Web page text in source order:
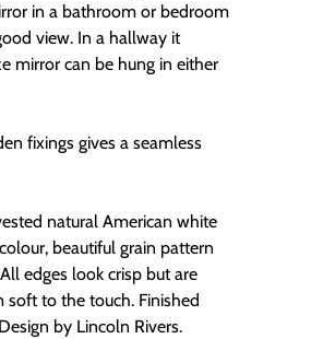
in a bathroom or bedroom
view. In a hallway it
mirror can be hung in either
fixings gives a seamless
natural American white
beautiful grain pattern
edges look crisp but are
to the touch. Finished
by Lincoln Rivers.